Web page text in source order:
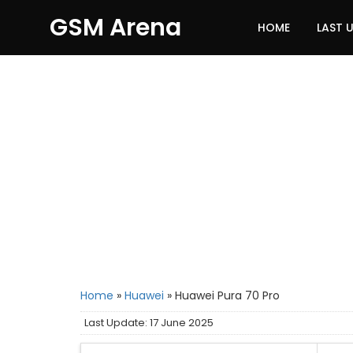
GSM Arena HOME LAST
Home » Huawei » Huawei Pura 70 Pro
Last Update: 17 June 2025